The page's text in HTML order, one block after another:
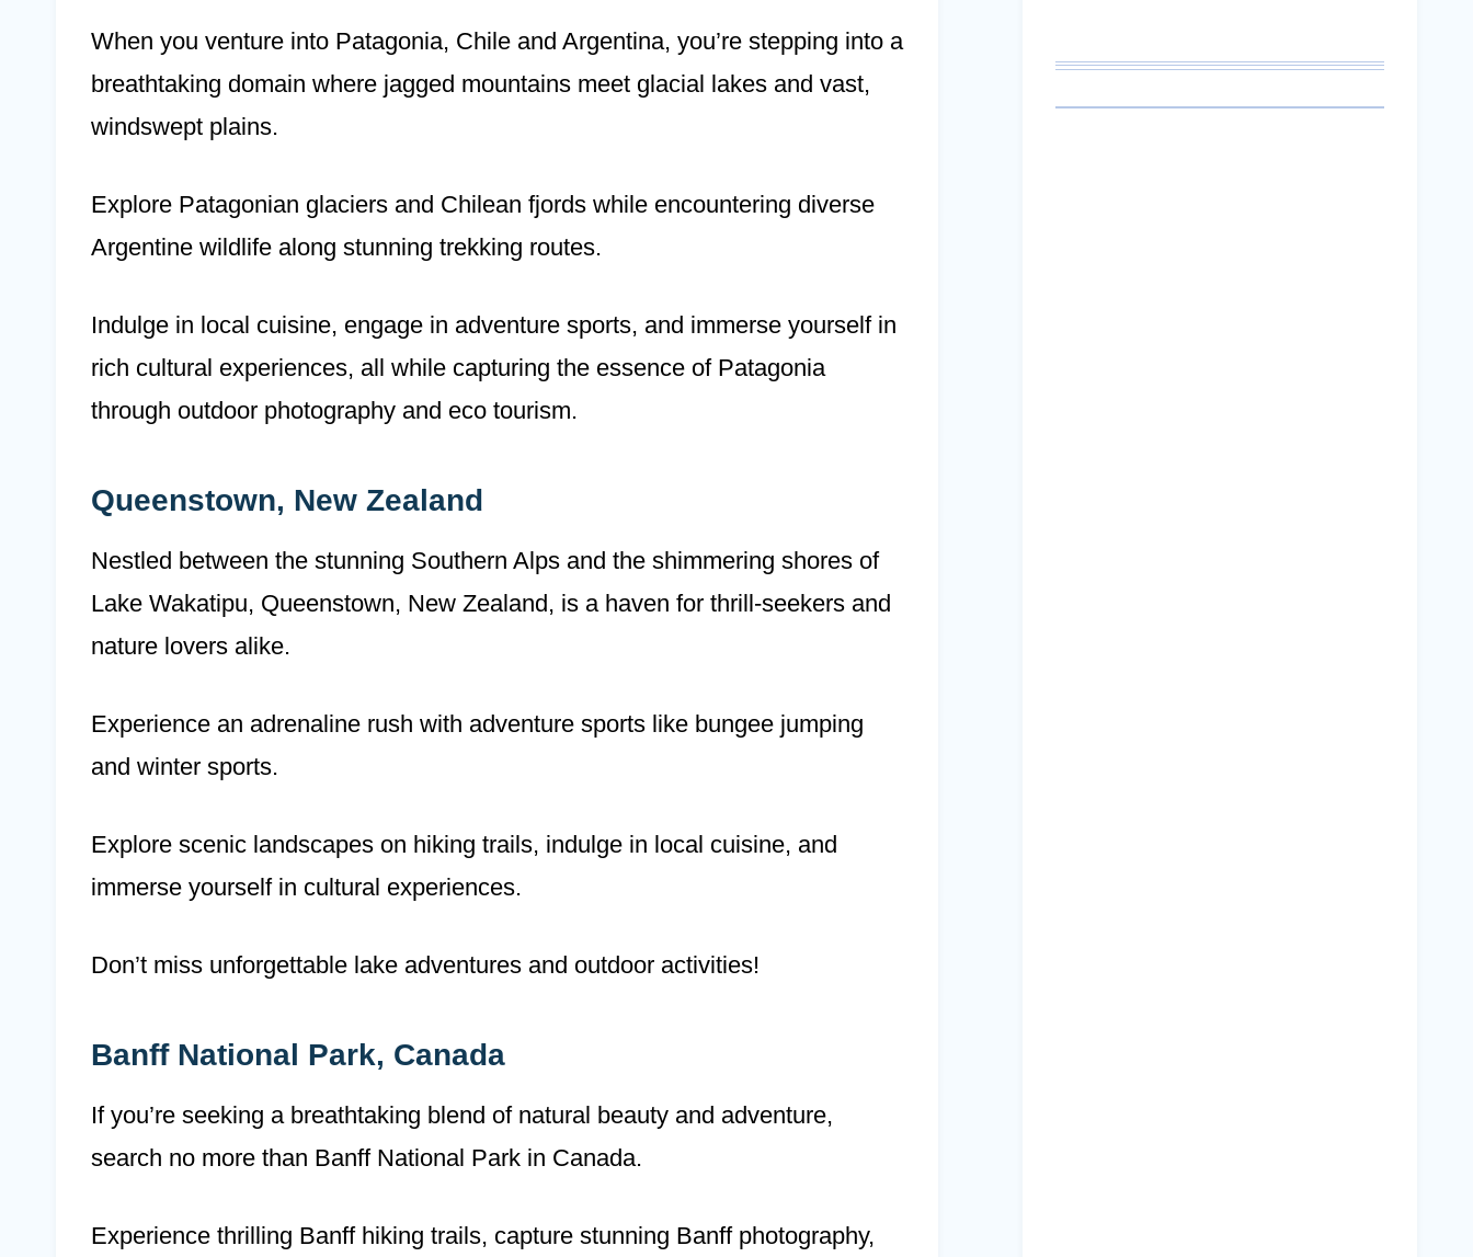
When you venture into Patagonia, Chile and Argentina, you’re stepping into a
breathtaking domain where jagged mountains meet glacial lakes and vast,
windswept plains.
Explore Patagonian glaciers and Chilean fjords while encountering diverse
Argentine wildlife along stunning trekking routes.
Indulge in local cuisine, engage in adventure sports, and immerse yourself in
rich cultural experiences, all while capturing the essence of Patagonia
through outdoor photography and eco tourism.
Queenstown, New Zealand
Nestled between the stunning Southern Alps and the shimmering shores of
Lake Wakatipu, Queenstown, New Zealand, is a haven for thrill-seekers and
nature lovers alike.
Experience an adrenaline rush with adventure sports like bungee jumping
and winter sports.
Explore scenic landscapes on hiking trails, indulge in local cuisine, and
immerse yourself in cultural experiences.
Don’t miss unforgettable lake adventures and outdoor activities!
Banff National Park, Canada
If you’re seeking a breathtaking blend of natural beauty and adventure,
search no more than Banff National Park in Canada.
Experience thrilling Banff hiking trails, capture stunning Banff photography,